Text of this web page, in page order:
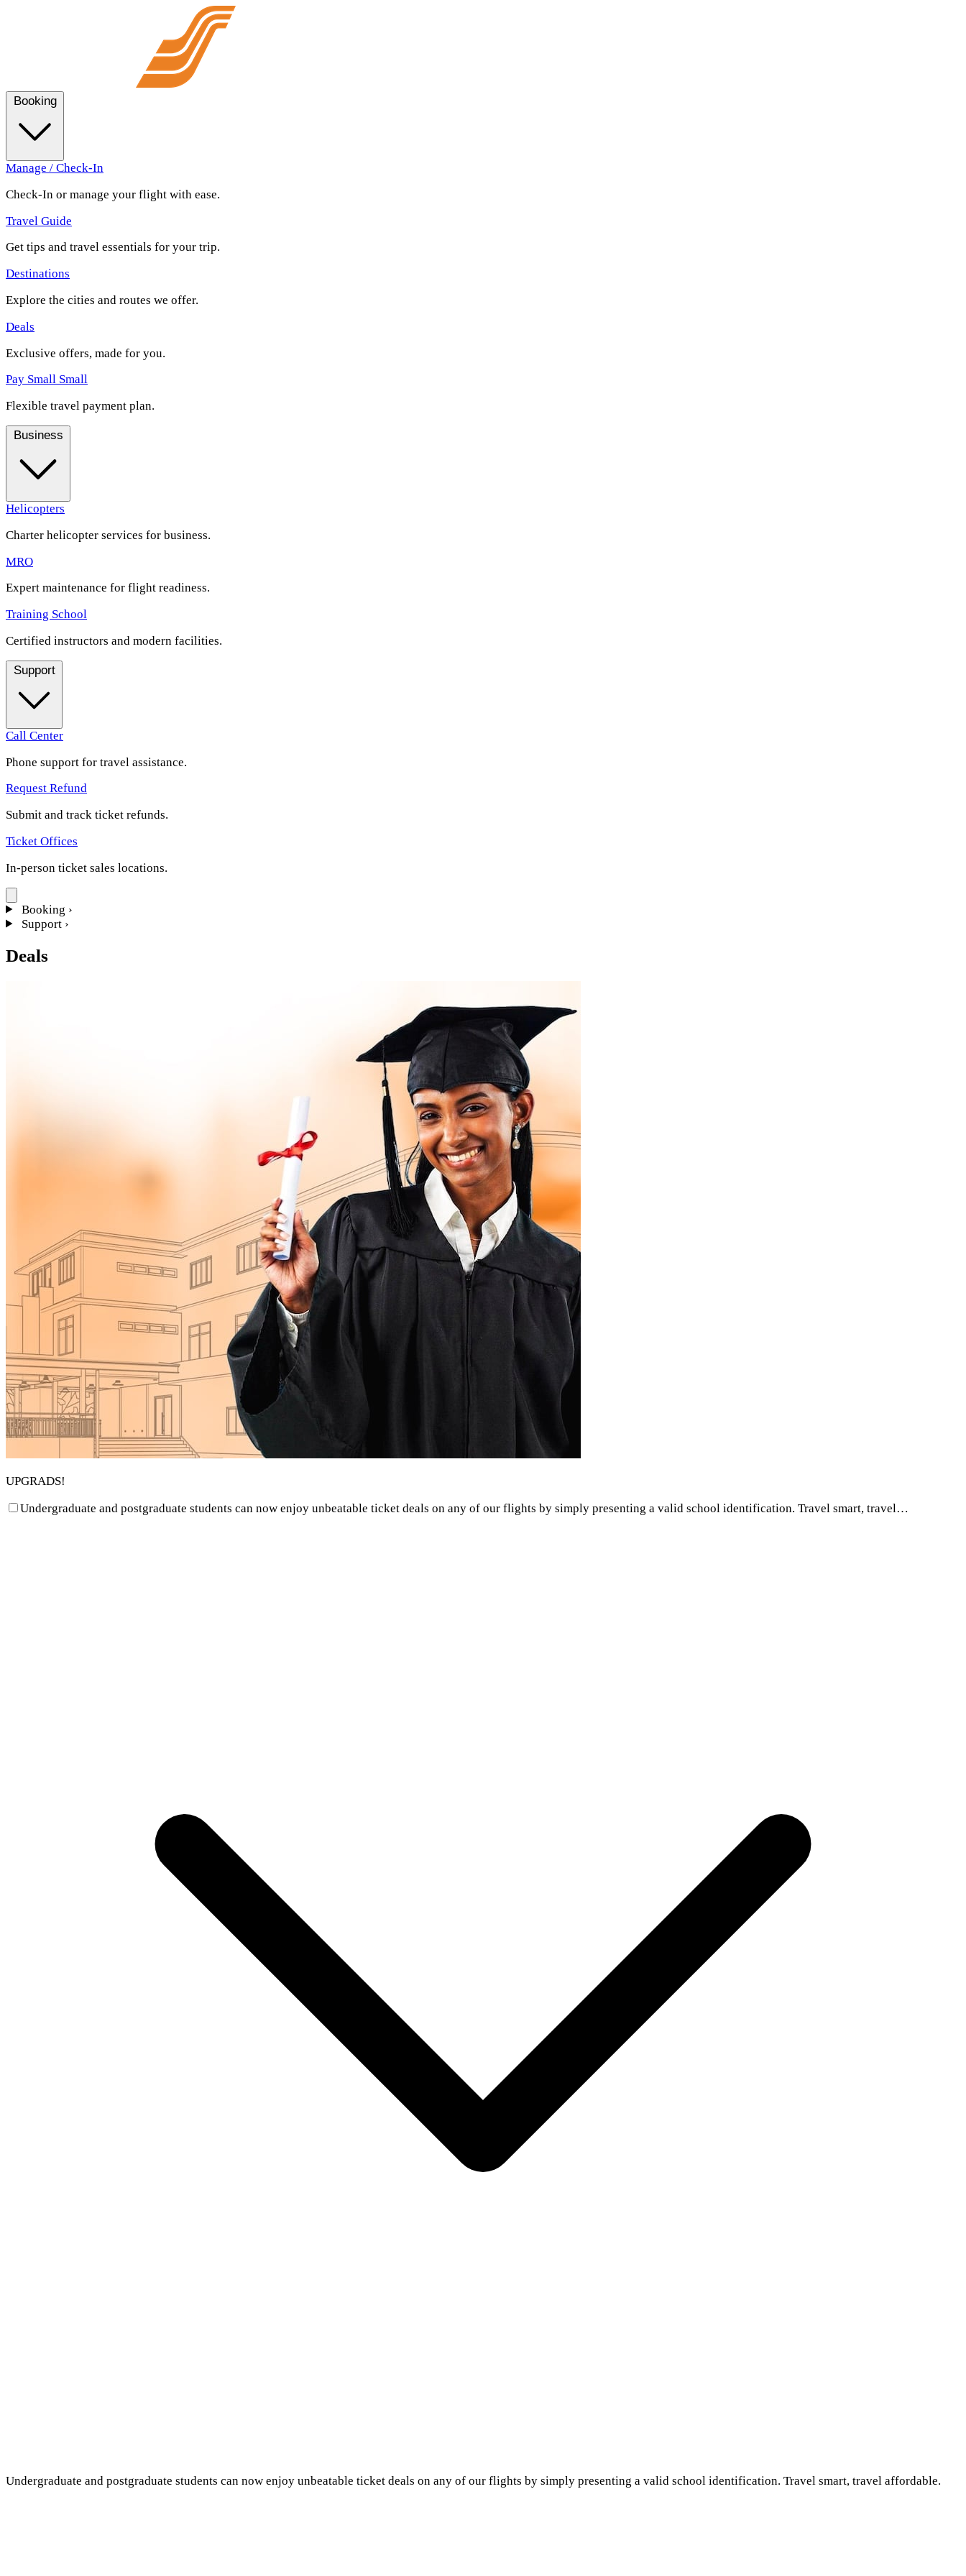
Booking
Manage / Check-In
Check-In or manage your flight with ease.
Travel Guide
Get tips and travel essentials for your trip.
Destinations
Explore the cities and routes we offer.
Deals
Exclusive offers, made for you.
Pay Small Small
Flexible travel payment plan.
Business
Helicopters
Charter helicopter services for business.
MRO
Expert maintenance for flight readiness.
Training School
Certified instructors and modern facilities.
Support
Call Center
Phone support for travel assistance.
Request Refund
Submit and track ticket refunds.
Ticket Offices
In-person ticket sales locations.
Booking ›
Support ›
Deals
UPGRADS!
Undergraduate and postgraduate students can now enjoy unbeatable ticket deals on any of our flights by simply presenting a valid school identification. Travel smart, travel…
Undergraduate and postgraduate students can now enjoy unbeatable ticket deals on any of our flights by simply presenting a valid school identification. Travel smart, travel affordable.